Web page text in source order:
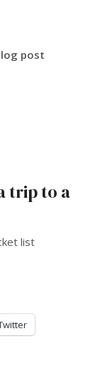
post
trip to a